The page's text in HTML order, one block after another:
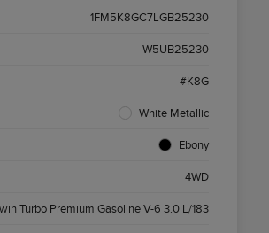
1FM5K8GC7LGB25230
W5UB25230
#K8G
White Metallic
Ebony
4WD
Turbo Premium Gasoline V-6 3.0 L/183